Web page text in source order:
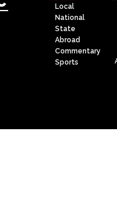
Local
National
State
Abroad
Commentary
Sports